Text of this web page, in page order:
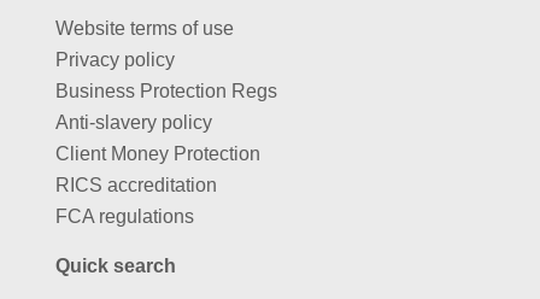
Website terms of use
Privacy policy
Business Protection Regs
Anti-slavery policy
Client Money Protection
RICS accreditation
FCA regulations
Quick search